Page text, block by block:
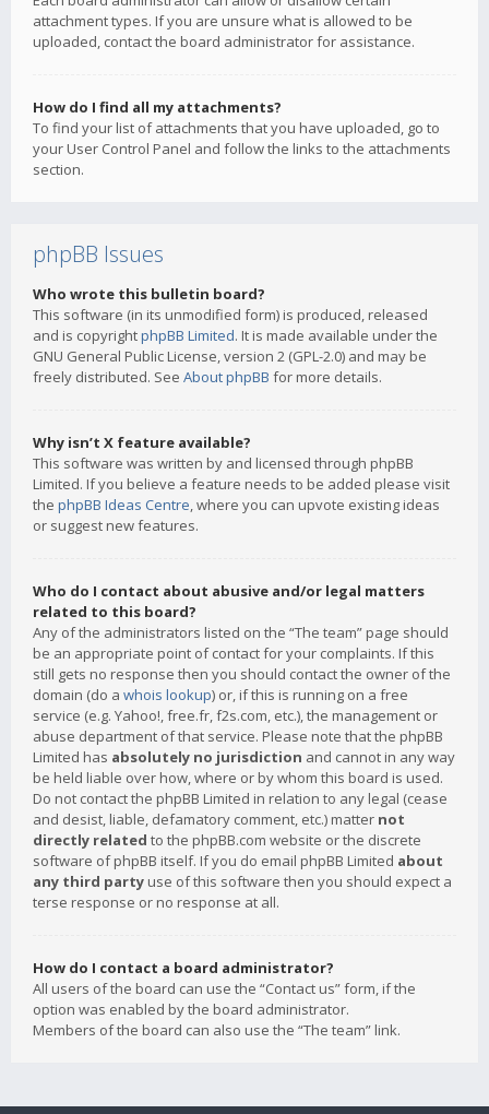
attachment types. If you are unsure what is allowed to be
uploaded, contact the board administrator for assistance.
How do I find all my attachments?
To find your list of attachments that you have uploaded, go to
your User Control Panel and follow the links to the attachments
section.
phpBB Issues
Who wrote this bulletin board?
This software (in its unmodified form) is produced, released
and is copyrightphpBB Limited. It is made available under the
GNU General Public License, version 2 (GPL-2.0) and may be
freely distributed. See About phpBB for more details.
Why isn’t X feature available?
This software was written by and licensed through phpBB
Limited. If you believe a feature needs to be added please visit
the phpBB Ideas Centre, where you can upvote existing ideas
or suggest new features.
Who do I contact about abusive and/or legal matters
related to this board?
Any of the administrators listed on the “The team” page should
be an appropriate point of contact for your complaints. If this
still gets no response then you should contact the owner of the
domain (do a whois lookup) or, if this is running on a free
service (e.g. Yahoo!, free.fr, f2s.com, etc.), the management or
abuse department of that service. Please note that the phpBB
Limited has absolutely no jurisdiction and cannot in any way
be held liable over how, where or by whom this board is used.
Do not contact the phpBB Limited in relation to any legal (cease
and desist, liable, defamatory comment, etc.) matter not
directly related to the phpBB.com website or the discrete
software of phpBB itself. If you do email phpBB Limited about
any third party use of this software then you should expect a
terse response or no response at all.
How do I contact a board administrator?
All users of the board can use the “Contact us” form, if the
option was enabled by the board administrator.
Members of the board can also use the “The team” link.